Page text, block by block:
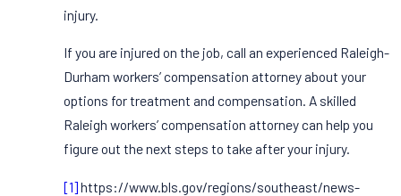
injury.
If you are injured on the job, call an experienced Raleigh-
Durham workers’ compensation attorney about your
options for treatment and compensation. A skilled
Raleigh workers’ compensation attorney can help you
figure out the next steps to take after your injury.
[1]https://www.bls.gov/regions/southeast/news-